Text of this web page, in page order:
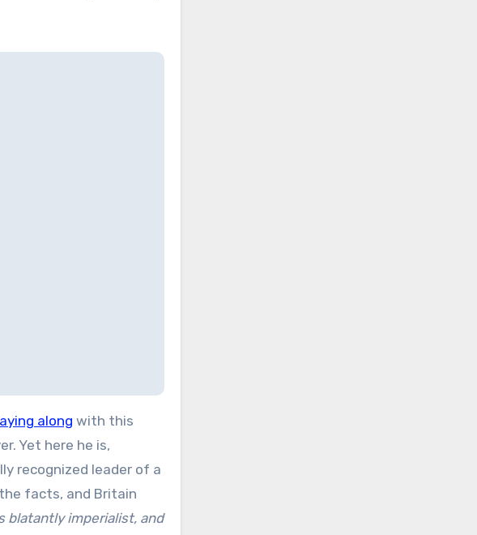
along with this
Yet here he is,
recognized leader of a
facts, and Britain
blatantly imperialist, and